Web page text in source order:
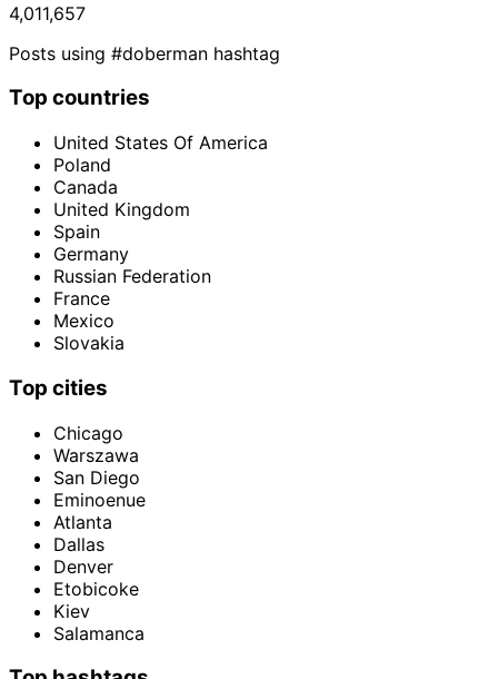
4,011,657
Posts using #doberman hashtag
Top countries
United States Of America
Poland
Canada
United Kingdom
Spain
Germany
Russian Federation
France
Mexico
Slovakia
Top cities
Chicago
Warszawa
San Diego
Eminoenue
Atlanta
Dallas
Denver
Etobicoke
Kiev
Salamanca